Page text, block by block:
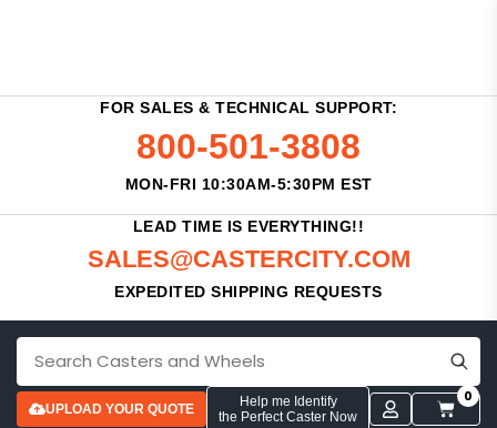
FOR SALES & TECHNICAL SUPPORT:
800-501-3808
MON-FRI 10:30AM-5:30PM EST
LEAD TIME IS EVERYTHING!!
SALES@CASTERCITY.COM
EXPEDITED SHIPPING REQUESTS
UPLOAD YOUR QUOTE
Help me Identify
the Perfect Caster Now
0